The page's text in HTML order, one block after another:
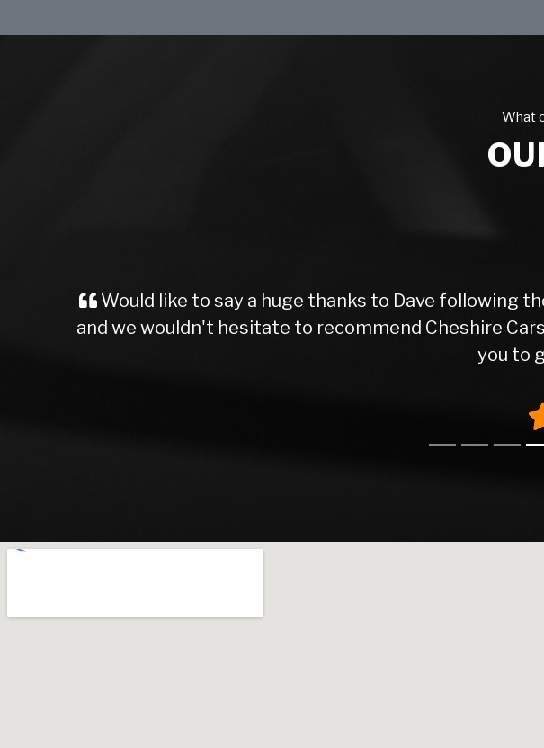
What
Would like to say a huge thanks to Dave following
and we wouldn't hesitate to recommend Cheshire
you to